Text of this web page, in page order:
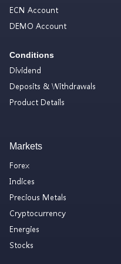
ECN Account
DEMO Account
Conditions
Dividend
Deposits & Withdrawals
Product Details
Markets
Forex
Indices
Precious Metals
Cryptocurrency
Energies
Stocks